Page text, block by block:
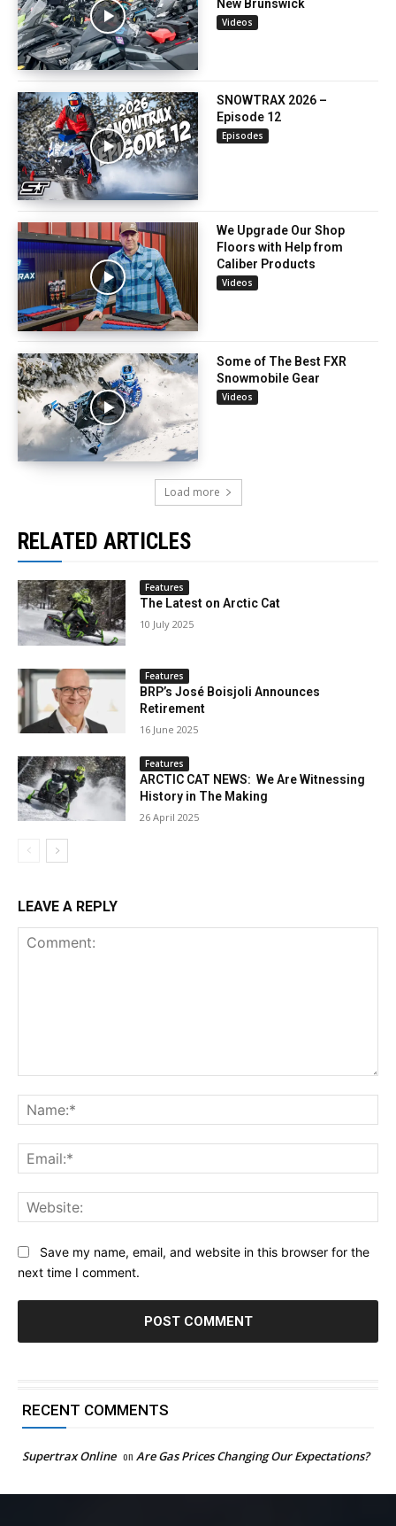
New Brunswick
Videos
SNOWTRAX 2026 –
Episode 12
Episodes
We Upgrade Our Shop
Floors with Help from
Caliber Products
Videos
Some of The Best FXR
Snowmobile Gear
Videos
Load more
RELATED ARTICLES
Features
The Latest on Arctic Cat
10 July 2025
Features
BRP’s José Boisjoli Announces
Retirement
16 June 2025
Features
ARCTIC CAT NEWS: We Are Witnessing
History in The Making
26 April 2025
LEAVE A REPLY
Save my name, email, and website in this browser for the
next time I comment.
RECENT COMMENTS
Supertrax Online on Are Gas Prices Changing Our Expectations?